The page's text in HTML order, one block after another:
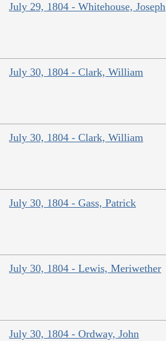
July 29, 1804 - Whitehouse, Joseph
July 30, 1804 - Clark, William
July 30, 1804 - Clark, William
July 30, 1804 - Gass, Patrick
July 30, 1804 - Lewis, Meriwether
July 30, 1804 - Ordway, John